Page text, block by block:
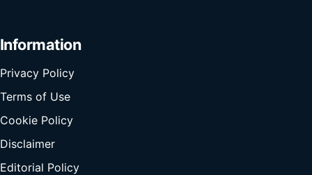
Information
Privacy Policy
Terms of Use
Cookie Policy
Disclaimer
Editorial Policy